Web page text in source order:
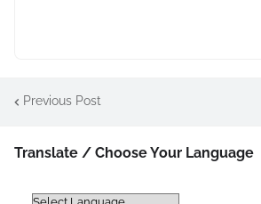
Previous Post
Translate / Choose Your Language